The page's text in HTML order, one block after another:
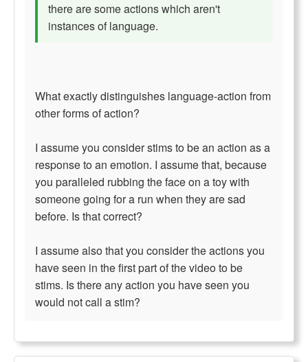
there are some actions which aren't
instances of language.
What exactly distinguishes language-action from
other forms of action?
I assume you consider stims to be an action as a
response to an emotion. I assume that, because
you paralleled rubbing the face on a toy with
someone going for a run when they are sad
before. Is that correct?
I assume also that you consider the actions you
have seen in the first part of the video to be
stims. Is there any action you have seen you
would not call a stim?